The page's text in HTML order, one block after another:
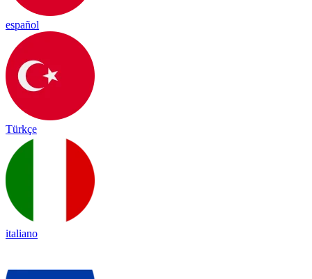
español
Türkçe
italiano